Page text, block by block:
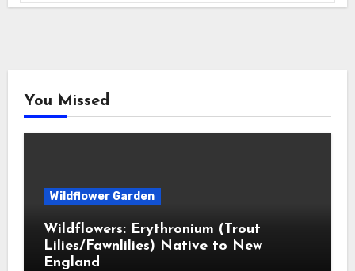
You Missed
Wildflower Garden
Wildflowers: Erythronium (Trout
Lilies/Fawnlilies) Native to New
England